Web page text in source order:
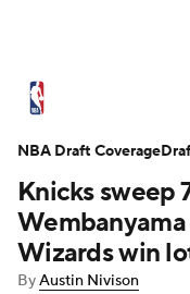
Standings
Expert Picks
NBA Draft
Knicks sweep
Wizards win
ByAustin Nivison
NBA Draft Coverage